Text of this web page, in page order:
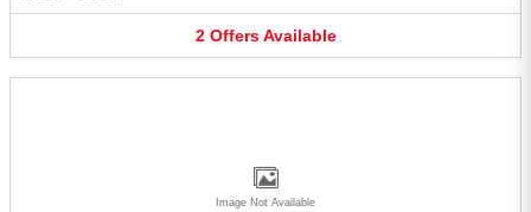
2 Offers Available
Image Not Available